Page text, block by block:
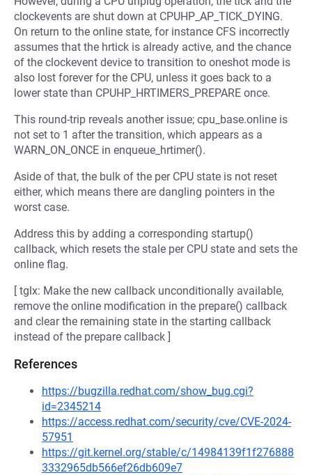
clockevents are shut down at CPUHP_AP_TICK_DYING.
On return to the online state, for instance CFS incorrectly
assumes that the hrtick is already active, and the chance
of the clockevent device to transition to oneshot mode is
also lost forever for the CPU, unless it goes back to a
lower state than CPUHP_HRTIMERS_PREPARE once.
This round-trip reveals another issue; cpu_base.online is
not set to 1 after the transition, which appears as a
WARN_ON_ONCE in enqueue_hrtimer().
Aside of that, the bulk of the per CPU state is not reset
either, which means there are dangling pointers in the
worst case.
Address this by adding a corresponding startup()
callback, which resets the stale per CPU state and sets the
online flag.
[ tglx: Make the new callback unconditionally available,
remove the online modification in the prepare() callback
and clear the remaining state in the starting callback
instead of the prepare callback ]
References
https://bugzilla.redhat.com/show_bug.cgi?
id=2345214
https://access.redhat.com/security/cve/CVE-2024-
57951
https://git.kernel.org/stable/c/14984139f1f276888
3332965db566ef26db609e7